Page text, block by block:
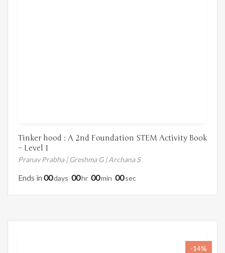
Tinker hood : A 2nd Foundation STEM Activity Book
– Level 1
Pranav Prabha | Greshma G | Archana S
Ends in 00Days 00Hr 00Min 00Sec
-14%